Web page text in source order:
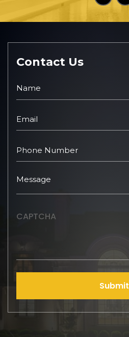
Contact Us
CAPTCHA
Submit